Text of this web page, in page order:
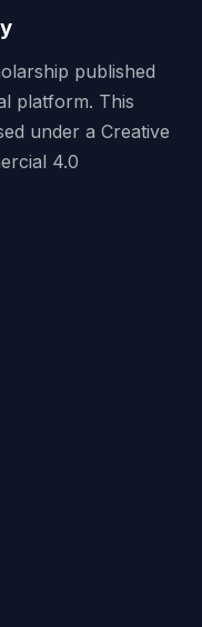
published
platform. This
under a Creative
4.0